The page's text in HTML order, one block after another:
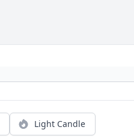
Light Candle